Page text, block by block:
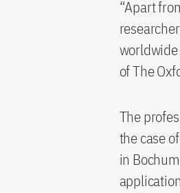
“Apart
of The
The
the case
in